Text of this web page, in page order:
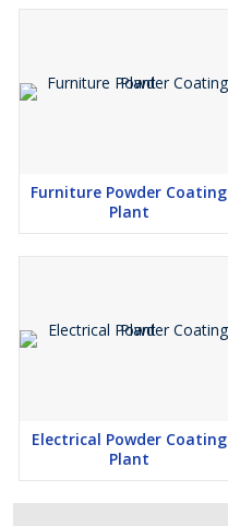
Furniture Powder Coating
Plant
Electrical Powder Coating
Plant